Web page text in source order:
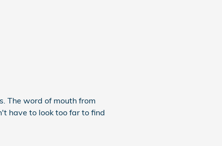
The word of mouth from
have to look too far to find